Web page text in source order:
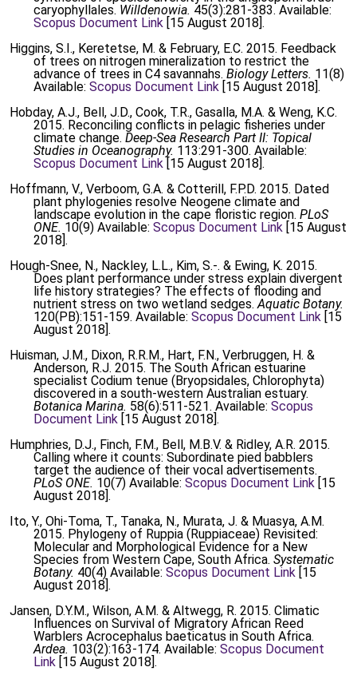
caryophyllales. Willdenowia. 45(3):281-383. Available:
Scopus Document Link [15 August 2018].
Higgins, S.I., Keretetse, M. & February, E.C. 2015. Feedback
of trees on nitrogen mineralization to restrict the
advance of trees in C4 savannahs. Biology Letters. 11(8)
Available: Scopus Document Link [15 August 2018].
Hobday, A.J., Bell, J.D., Cook, T.R., Gasalla, M.A. & Weng, K.C.
2015. Reconciling conflicts in pelagic fisheries under
climate change. Deep-Sea Research Part II: Topical
Studies in Oceanography. 113:291-300. Available:
Scopus Document Link [15 August 2018].
Hoffmann, V., Verboom, G.A. & Cotterill, F.P.D. 2015. Dated
plant phylogenies resolve Neogene climate and
landscape evolution in the cape floristic region. PLoS
ONE. 10(9) Available: Scopus Document Link [15 August
2018].
Hough-Snee, N., Nackley, L.L., Kim, S.-. & Ewing, K. 2015.
Does plant performance under stress explain divergent
life history strategies? The effects of flooding and
nutrient stress on two wetland sedges.Aquatic Botany.
120(PB):151-159. Available: Scopus Document Link [15
August 2018].
Huisman, J.M., Dixon, R.R.M., Hart, F.N., Verbruggen, H. &
Anderson, R.J. 2015. The South African estuarine
specialist Codium tenue (Bryopsidales, Chlorophyta)
discovered in a south-western Australian estuary.
Botanica Marina. 58(6):511-521. Available: Scopus
Document Link [15 August 2018].
Humphries, D.J., Finch, F.M., Bell, M.B.V. & Ridley, A.R. 2015.
Calling where it counts: Subordinate pied babblers
target the audience of their vocal advertisements.
PLoS ONE. 10(7) Available: Scopus Document Link [15
August 2018].
Ito, Y., Ohi-Toma, T., Tanaka, N., Murata, J. & Muasya, A.M.
2015. Phylogeny of Ruppia (Ruppiaceae) Revisited:
Molecular and Morphological Evidence for a New
Species from Western Cape, South Africa. Systematic
Botany. 40(4) Available: Scopus Document Link [15
August 2018].
Jansen, D.Y.M., Wilson, A.M. & Altwegg, R. 2015. Climatic
Influences on Survival of Migratory African Reed
Warblers Acrocephalus baeticatus in South Africa.
Ardea. 103(2):163-174. Available: Scopus Document
Link [15 August 2018].